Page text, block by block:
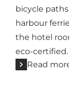
bicycle
harbour
the hotel
eco-certified.
Read more